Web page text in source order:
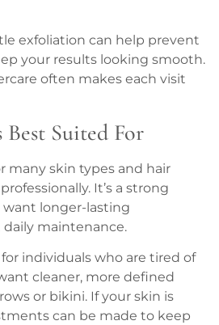
exfoliation can help prevent
your results looking smooth.
often makes each visit
Suited For
many skin types and hair
It’s a strong
longer-lasting
maintenance.
individuals who are tired of
cleaner, more defined
or bikini. If your skin is
can be made to keep